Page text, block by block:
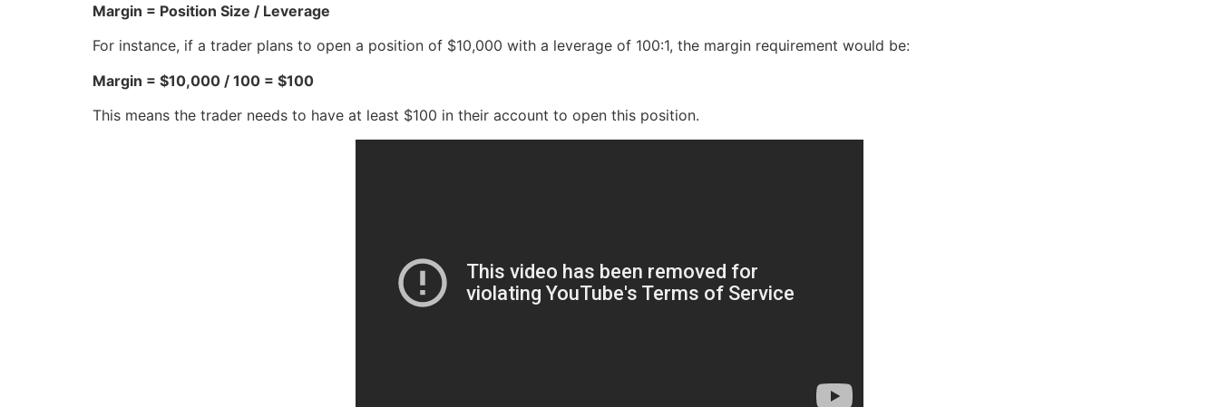
Margin = Position Size / Leverage
For instance, if a trader plans to open a position of $10,000 with a leverage of 100:1, the margin requirement would be:
Margin = $10,000 / 100 = $100
This means the trader needs to have at least $100 in their account to open this position.